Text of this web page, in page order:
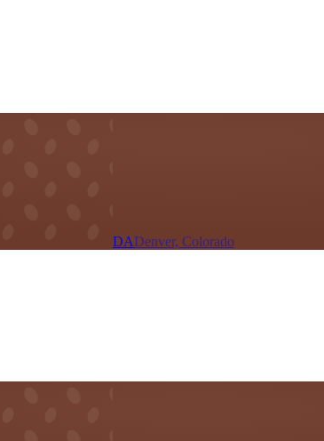
DADenver, Colorado